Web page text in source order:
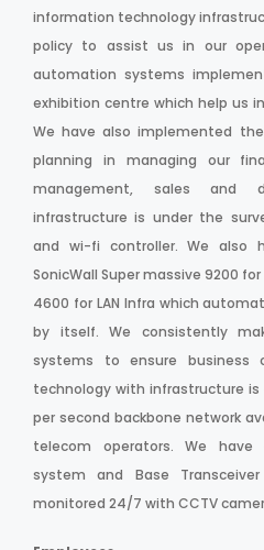
information technology
policy to assist us in our
automation systems
exhibition centre which help us
We have also implemented
planning in managing our
management, sales and
infrastructure is under the
and wi-fi controller. We also
SonicWall Super massive 9200
4600 for LAN Infra which
by itself. We consistently
systems to ensure business
technology with infrastructure
per second backbone network
telecom operators. We have
system and Base
monitored 24/7 with CCTV